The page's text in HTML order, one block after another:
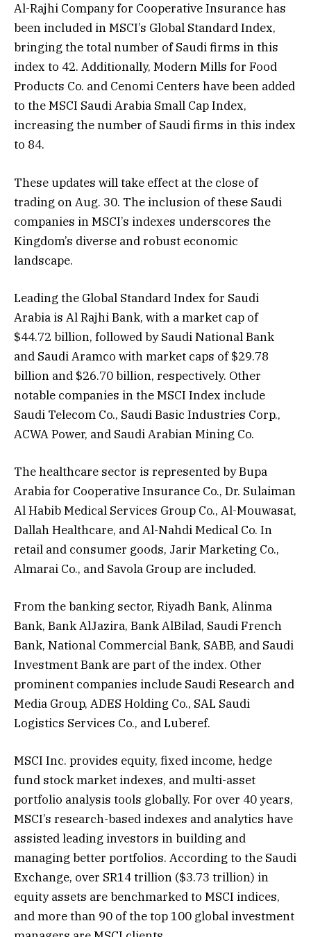
Al-Rajhi Company for Cooperative Insurance has
been included in MSCI’s Global Standard Index,
bringing the total number of Saudi firms in this
index to 42. Additionally, Modern Mills for Food
Products Co. and Cenomi Centers have been added
to the MSCI Saudi Arabia Small Cap Index,
increasing the number of Saudi firms in this index
to 84.
These updates will take effect at the close of
trading on Aug. 30. The inclusion of these Saudi
companies in MSCI’s indexes underscores the
Kingdom’s diverse and robust economic
landscape.
Leading the Global Standard Index for Saudi
Arabia is Al Rajhi Bank, with a market cap of
$44.72 billion, followed by Saudi National Bank
and Saudi Aramco with market caps of $29.78
billion and $26.70 billion, respectively. Other
notable companies in the MSCI Index include
Saudi Telecom Co., Saudi Basic Industries Corp.,
ACWA Power, and Saudi Arabian Mining Co.
The healthcare sector is represented by Bupa
Arabia for Cooperative Insurance Co., Dr. Sulaiman
Al Habib Medical Services Group Co., Al-Mouwasat,
Dallah Healthcare, and Al-Nahdi Medical Co. In
retail and consumer goods, Jarir Marketing Co.,
Almarai Co., and Savola Group are included.
From the banking sector, Riyadh Bank, Alinma
Bank, Bank AlJazira, Bank AlBilad, Saudi French
Bank, National Commercial Bank, SABB, and Saudi
Investment Bank are part of the index. Other
prominent companies include Saudi Research and
Media Group, ADES Holding Co., SAL Saudi
Logistics Services Co., and Luberef.
MSCI Inc. provides equity, fixed income, hedge
fund stock market indexes, and multi-asset
portfolio analysis tools globally. For over 40 years,
MSCI’s research-based indexes and analytics have
assisted leading investors in building and
managing better portfolios. According to the Saudi
Exchange, over SR14 trillion ($3.73 trillion) in
equity assets are benchmarked to MSCI indices,
and more than 90 of the top 100 global investment